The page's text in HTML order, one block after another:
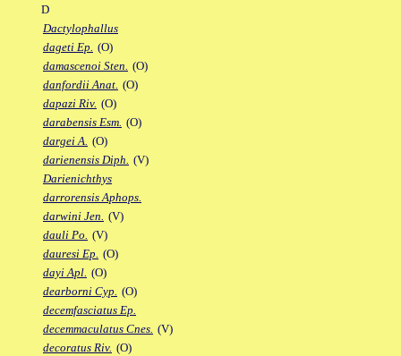
D
Dactylophallus
dageti Ep. (O)
damascenoi Sten. (O)
danfordii Anat. (O)
dapazi Riv. (O)
darabensis Esm. (O)
dargei A. (O)
darienensis Diph. (V)
Darienichthys
darrorensis Aphops.
darwini Jen. (V)
dauli Po. (V)
dauresi Ep. (O)
dayi Apl. (O)
dearborni Cyp. (O)
decemfasciatus Ep.
decemmaculatus Cnes. (V)
decoratus Riv. (O)